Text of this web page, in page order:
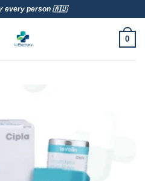
every person 🇦🇺
0